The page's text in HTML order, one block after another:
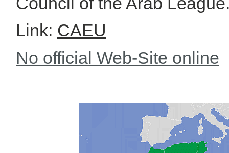
Link: CAEU
No official Web-Site online